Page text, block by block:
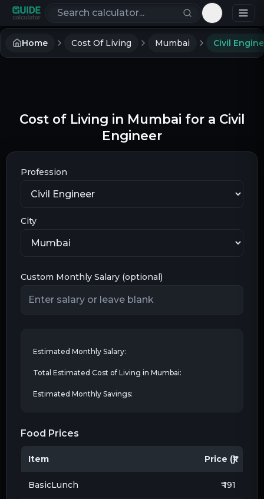
Search calculators
Toggle
Home Cost Of Living Mumbai Civil
Cost of Living in Mumbai for a Civil
Engineer
Profession
City
Custom Monthly Salary (optional)
Estimated Monthly Salary:
Total Estimated Cost of Living in Mumbai:
Estimated Monthly Savings:
Food Prices
Item Price (₹)
BasicLunch ₹ 191